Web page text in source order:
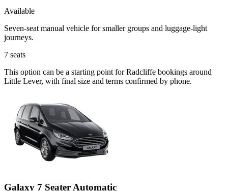
Available
Seven-seat manual vehicle for smaller groups and luggage-light
journeys.
7 seats
This option can be a starting point for Radcliffe bookings around
Little Lever, with final size and terms confirmed by phone.
Galaxy 7 Seater Automatic